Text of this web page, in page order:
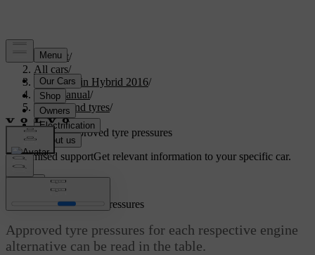
Support/
All cars/
V60 Plug-in Hybrid 2016/
User manual/
Wheels and tyres/
Tyres/
Tyres - approved tyre pressures
Customised supportGet relevant information to your specific car.
Tyres - approved tyre pressures
Approved tyre pressures for each respective engine
alternative can be read in the table.